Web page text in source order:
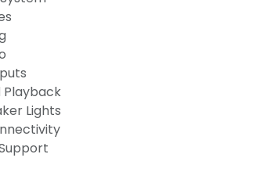
Playback
Lights